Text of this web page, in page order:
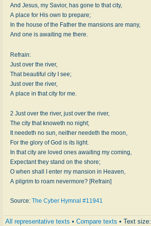
And Jesus, my Savior, has gone to that city,
A place for His own to prepare;
In the house of the Father the mansions are many,
And one is awaiting me there.
Refrain:
Just over the river,
That beautiful city I see;
Just over the river,
A place in that city for me.
2 Just over the river, just over the river,
The city that knoweth no night;
It needeth no sun, neither needeth the moon,
For the glory of God is its light.
In that city are loved ones awaiting my coming,
Expectant they stand on the shore;
O when shall I enter my mansion in Heaven,
A pilgrim to roam nevermore? [Refrain]
Source: The Cyber Hymnal #11941
All representative texts • Compare texts • Text size: